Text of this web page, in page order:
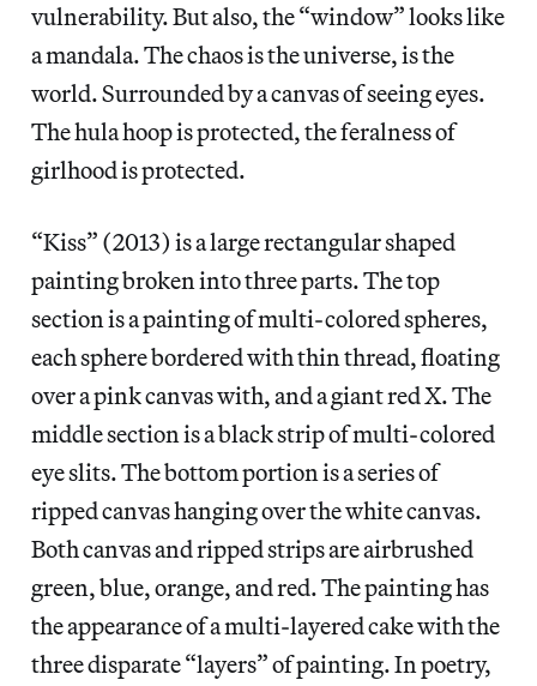
vulnerability. But also, the “window” looks like
a mandala. The chaos is the universe, is the
world. Surrounded by a canvas of seeing eyes.
The hula hoop is protected, the feralness of
girlhood is protected.
“Kiss” (2013) is a large rectangular shaped
painting broken into three parts. The top
section is a painting of multi-colored spheres,
each sphere bordered with thin thread, floating
over a pink canvas with, and a giant red X. The
middle section is a black strip of multi-colored
eye slits. The bottom portion is a series of
ripped canvas hanging over the white canvas.
Both canvas and ripped strips are airbrushed
green, blue, orange, and red. The painting has
the appearance of a multi-layered cake with the
three disparate “layers” of painting. In poetry,